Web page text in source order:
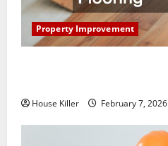
Property Improvement
House Killer February 7, 2026